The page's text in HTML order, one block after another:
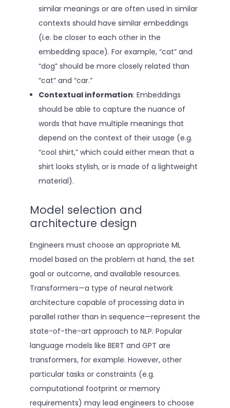
similar meanings or are often used in similar
contexts should have similar embeddings
(i.e. be closer to each other in the
embedding space). For example, “cat” and
“dog” should be more closely related than
“cat” and “car.”
Contextual information: Embeddings
should be able to capture the nuance of
words that have multiple meanings that
depend on the context of their usage (e.g.
“cool shirt,” which could either mean that a
shirt looks stylish, or is made of a lightweight
material).
Model selection and
architecture design
Engineers must choose an appropriate ML
model based on the problem at hand, the set
goal or outcome, and available resources.
Transformers—a type of neural network
architecture capable of processing data in
parallel rather than in sequence—represent the
state-of-the-art approach to NLP. Popular
language models like BERT and GPT are
transformers, for example. However, other
particular tasks or constraints (e.g.
computational footprint or memory
requirements) may lead engineers to choose